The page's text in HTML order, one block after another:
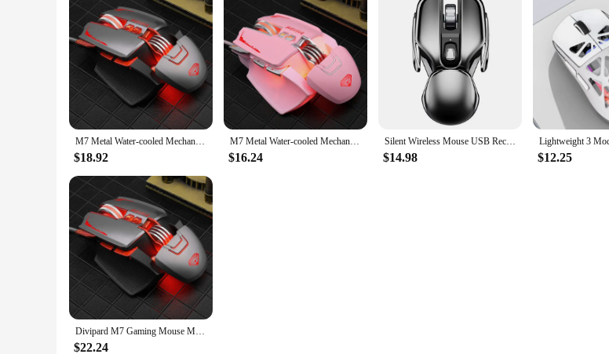
M7 Metal Water-cooled Mechanical Wired Mouse Rgb Luminous Gaming Counterweight Usb Gaming Office Mouse Computer Accessories Gift
$18.92
M7 Metal Water-cooled Mechanical Wired Mouse Rgb Luminous Gaming Counterweight Usb Gaming Office Mouse Computer Accessories Gift
$16.24
Silent Wireless Mouse USB Receiver Desktop Waterproof Aluminum Gaming Mouses PC Laptop Computer Office Home Use
$14.98 $12.25
Divipard M7 Gaming Mouse Metal Water Cooled Rgb Light Effect Ergonomic Gaming Weighting Wired Macro Definition Mechanical Mouse
$22.24